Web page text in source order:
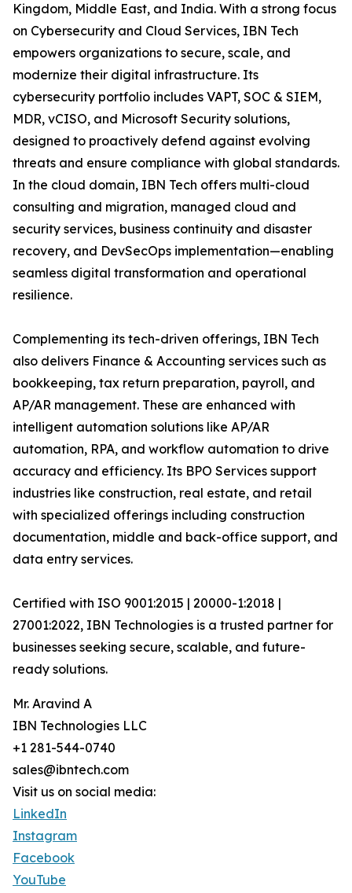
Kingdom, Middle East, and India. With a strong focus
on Cybersecurity and Cloud Services, IBN Tech
empowers organizations to secure, scale, and
modernize their digital infrastructure. Its
cybersecurity portfolio includes VAPT, SOC & SIEM,
MDR, vCISO, and Microsoft Security solutions,
designed to proactively defend against evolving
threats and ensure compliance with global standards.
In the cloud domain, IBN Tech offers multi-cloud
consulting and migration, managed cloud and
security services, business continuity and disaster
recovery, and DevSecOps implementation—enabling
seamless digital transformation and operational
resilience.
Complementing its tech-driven offerings, IBN Tech
also delivers Finance & Accounting services such as
bookkeeping, tax return preparation, payroll, and
AP/AR management. These are enhanced with
intelligent automation solutions like AP/AR
automation, RPA, and workflow automation to drive
accuracy and efficiency. Its BPO Services support
industries like construction, real estate, and retail
with specialized offerings including construction
documentation, middle and back-office support, and
data entry services.
Certified with ISO 9001:2015 | 20000-1:2018 |
27001:2022, IBN Technologies is a trusted partner for
businesses seeking secure, scalable, and future-
ready solutions.
Mr. Aravind A
IBN Technologies LLC
+1 281-544-0740
sales@ibntech.com
Visit us on social media:
LinkedIn
Instagram
Facebook
YouTube